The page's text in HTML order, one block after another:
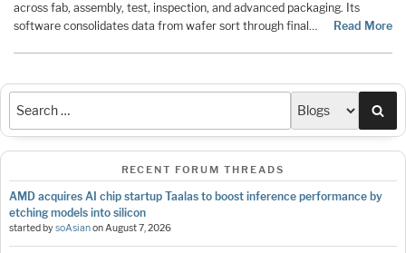
across fab, assembly, test, inspection, and advanced packaging. Its
software consolidates data from wafer sort through final…
Read More
RECENT FORUM THREADS
AMD acquires AI chip startup Taalas to boost inference performance by
etching models into silicon
started bysoAsianonAugust 7, 2026